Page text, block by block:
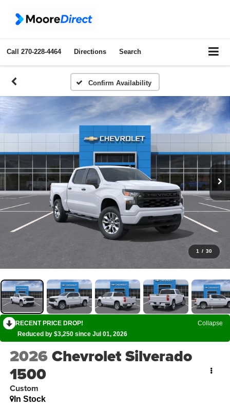
Call 270-228-4464 Directions Search
Confirm Availability
1 / 30
RECENT PRICE DROP!
Collapse
Reduced by $3,250 since Jul 01, 2026
2026Chevrolet Silverado
1500
Custom
In Stock